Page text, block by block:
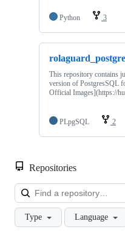
Python 3
This repository contains
version of PostgresSQL
Official Images](https://
PLpgSQL 2
Repositories
Type Language